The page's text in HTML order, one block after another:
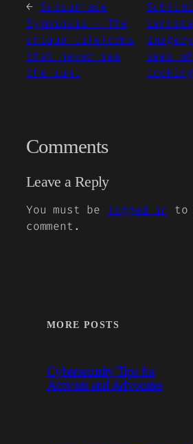
← Subsurface
Symbiosis – The
unique lifeforms
that never see
the sun.
sees
Comments
Leave a Reply
You must be logged in
to
comment.
MORE POSTS
Cybersecurity Tips for
Activists and Advocates